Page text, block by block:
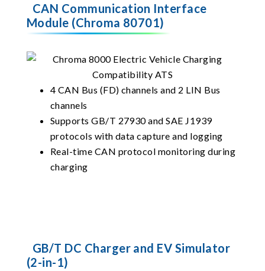
CAN Communication Interface
Module (Chroma 80701)
4 CAN Bus (FD) channels and 2 LIN Bus
channels
Supports GB/T 27930 and SAE J1939
protocols with data capture and logging
Real-time CAN protocol monitoring during
charging
GB/T DC Charger and EV Simulator
(2-in-1)